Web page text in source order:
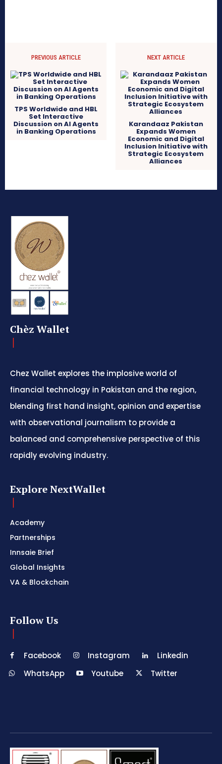
PREVIOUS ARTICLE
TPS Worldwide and HBL
Set Interactive
Discussion on AI Agents
in Banking Operations
NEXT ARTICLE
Karandaaz Pakistan
Expands Women
Economic and Digital
Inclusion Initiative with
Strategic Ecosystem
Alliances
Chèz Wallet
Chez Wallet explores the implosive world of
financial technology in Pakistan and the region,
blending first hand insight, opinion and expertise
with observational journalism to provide a
balanced and comprehensive perspective of this
rapidly evolving industry.
Explore NextWallet
Academy
Partnerships
Innsaie Brief
Global Insights
VA & Blockchain
Follow Us
Facebook Instagram
Linkedin
WhatsApp
Youtube Twitter